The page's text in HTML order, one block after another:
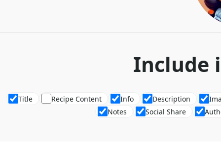
Include
Title Recipe Content Info Description
Notes
Social Share